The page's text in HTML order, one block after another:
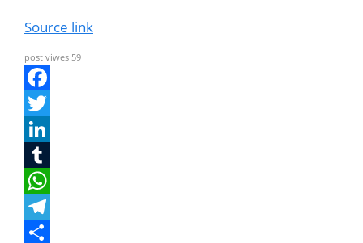
Source link
post viwes 59
F
a
e
b
o
T
w
tn
k
T
u
m
W
h
T